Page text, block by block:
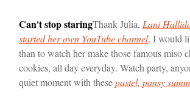
Can't stop staringThank Julia, Lani
started her own YouTube channel. I would
than to watch her make those famous miso
cookies, all day everyday. Watch party,
quiet moment with thesepastel, pansy